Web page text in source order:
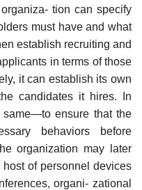
tion can specify
must have and what
establish recruiting and
in terms of those
it can establish its own
candidates it hires. In
ensure that the
behaviors before
organization may later
of personnel devices
organi- zational